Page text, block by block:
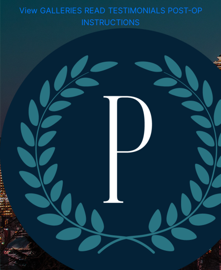
View GALLERIES READ TESTIMONIALS POST-OP
INSTRUCTIONS